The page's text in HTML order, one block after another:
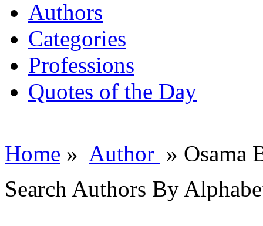
Authors
Categories
Professions
Quotes of the Day
Home » Author » Osama
Search Authors By